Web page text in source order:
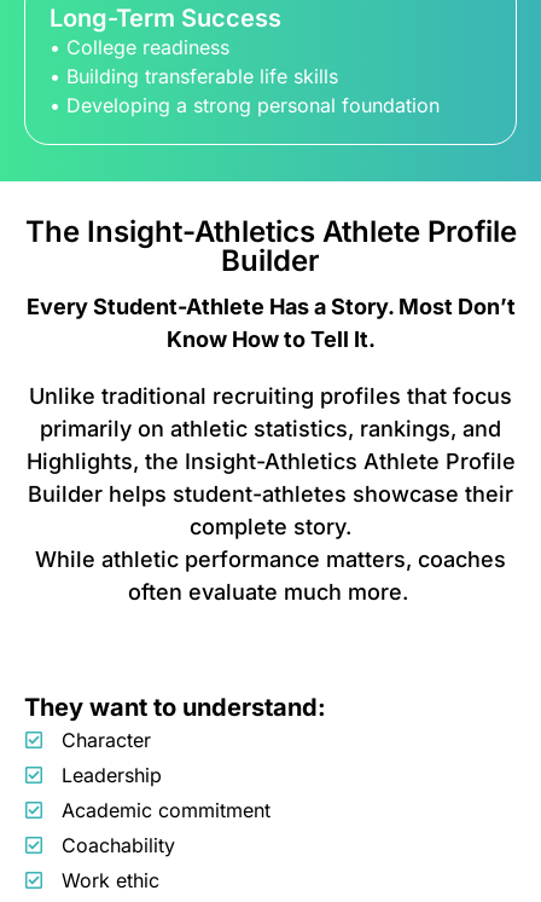
Long-Term Success
• College readiness
• Building transferable life skills
• Developing a strong personal foundation
The Insight-Athletics Athlete Profile
Builder
Every Student-Athlete Has a Story. Most Don’t
Know How to Tell It.
Unlike traditional recruiting profiles that focus
primarily on athletic statistics, rankings, and
Highlights, the Insight-Athletics Athlete Profile
Builder helps student-athletes showcase their
complete story.
While athletic performance matters, coaches
often evaluate much more.
They want to understand:
Character
Leadership
Academic commitment
Coachability
Work ethic